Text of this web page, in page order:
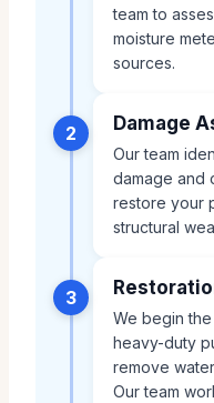
team to
moisture
sources.
2 Damage
Our team
damage and
restore your
structural
3
We begin
heavy-duty
remove
Our team